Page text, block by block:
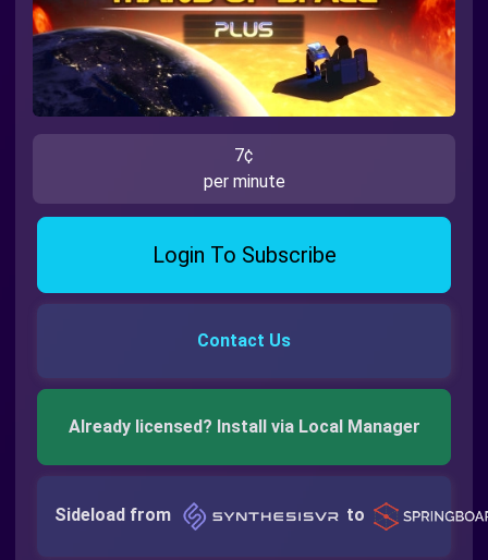
7¢
per minute
Login To Subscribe
Contact Us
Already licensed? Install via Local Manager
Sideload from to